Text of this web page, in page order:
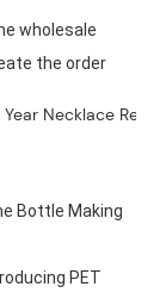
wholesale
Bottle Making
PET